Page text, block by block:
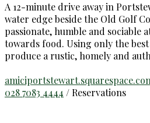
A 12-minute drive away in
water edge beside the Old Golf
passionate, humble and sociable
towards food. Using only the
produce a rustic, homely and
028 7083 4444 / Reservations